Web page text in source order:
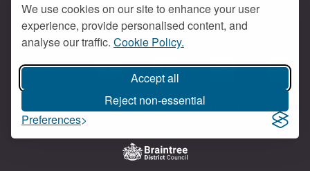
We use cookies on our site to enhance your user
experience, provide personalised content, and
analyse our traffic. Cookie Policy.
Accept all
Reject non-essential
Preferences
Get social
Braintree YouTubeBraintree Facebook
Contact us
Accessibility Cookies
Privacy policy
Terms and conditions